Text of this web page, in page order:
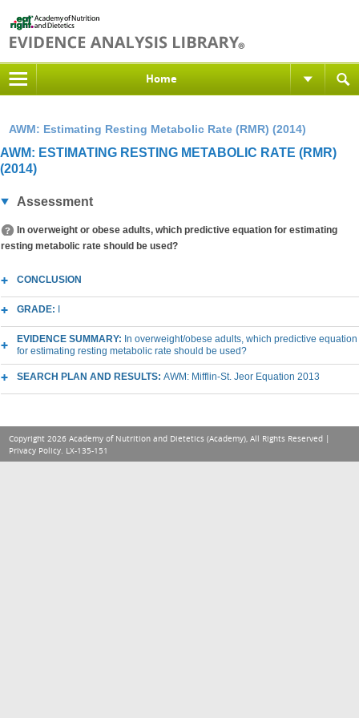
Home
AWM: Estimating Resting Metabolic Rate (RMR) (2014)
AWM: ESTIMATING RESTING METABOLIC RATE (RMR)
(2014)
Assessment
In overweight or obese adults, which predictive equation for estimating
resting metabolic rate should be used?
CONCLUSION
GRADE:
EVIDENCE SUMMARY: In overweight/obese adults, which predictive equation
for estimating resting metabolic rate should be used?
SEARCH PLAN AND RESULTS: AWM: Mifflin-St. Jeor Equation 2013
Copyright 2026 Academy of Nutrition and Dietetics (Academy), All Rights Reserved |
Privacy Policy. LX-135-151